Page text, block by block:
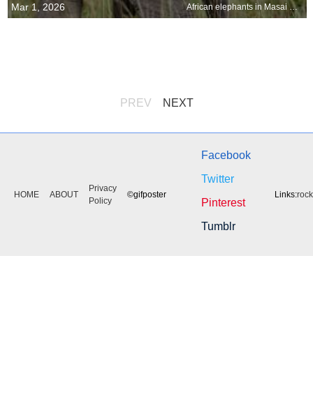
Mar 1, 2026 African elephants in Masai Mara National Reserve, Kenya
PREV NEXT
HOME ABOUT
Privacy
Policy
©gifposter
Facebook
Twitter
Pinterest
Tumblr
Links: